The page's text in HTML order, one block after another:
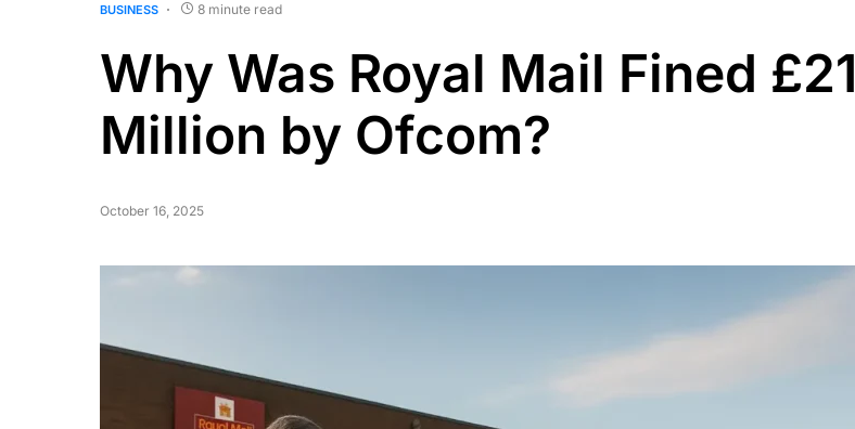
BUSINESS 8 minute read
Why Was Royal Mail Fined £21
Million by Ofcom?
October 16, 2025